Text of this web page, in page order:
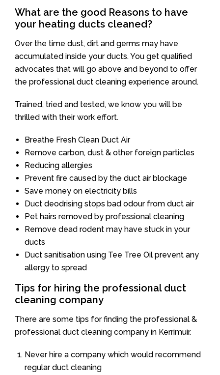
What are the good Reasons to have
your heating ducts cleaned?
Over the time dust, dirt and germs may have
accumulated inside your ducts. You get qualified
advocates that will go above and beyond to offer
the professional duct cleaning experience around.
Trained, tried and tested, we know you will be
thrilled with their work effort.
Breathe Fresh Clean Duct Air
Remove carbon, dust & other foreign particles
Reducing allergies
Prevent fire caused by the duct air blockage
Save money on electricity bills
Duct deodrising stops bad odour from duct air
Pet hairs removed by professional cleaning
Remove dead rodent may have stuck in your
ducts
Duct sanitisation using Tee Tree Oil prevent any
allergy to spread
Tips for hiring the professional duct
cleaning company
There are some tips for finding the professional &
professional duct cleaning company in Kerrimuir.
Never hire a company which would recommend
regular duct cleaning